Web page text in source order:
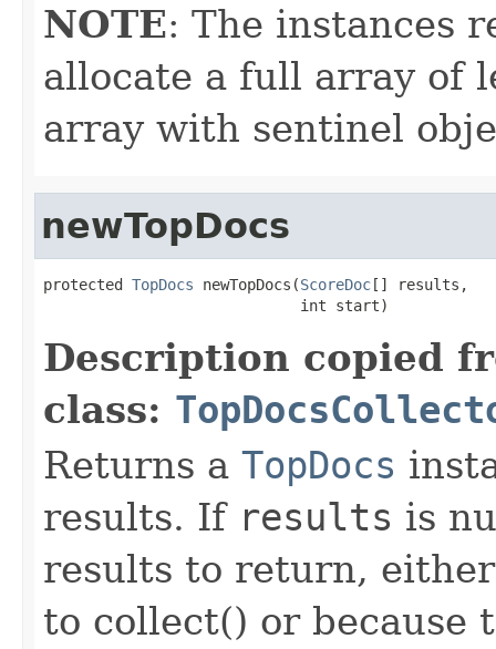
NOTE: The instances
allocate a full array of
array with sentinel
newTopDocs
protected TopDocs newTopDocs(ScoreDoc[] results,
                             int start)
Description copied
class:
Returns a TopDocs
results. If results is
results to return,
to collect() or because